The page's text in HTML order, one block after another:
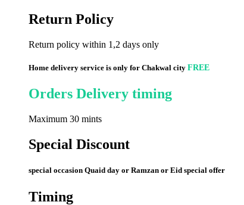
Return Policy
Return policy within 1,2 days only
Home delivery service is only for Chakwal city FREE
Orders Delivery timing
Maximum 30 mints
Special Discount
special occasion Quaid day or Ramzan or Eid special offer
Timing